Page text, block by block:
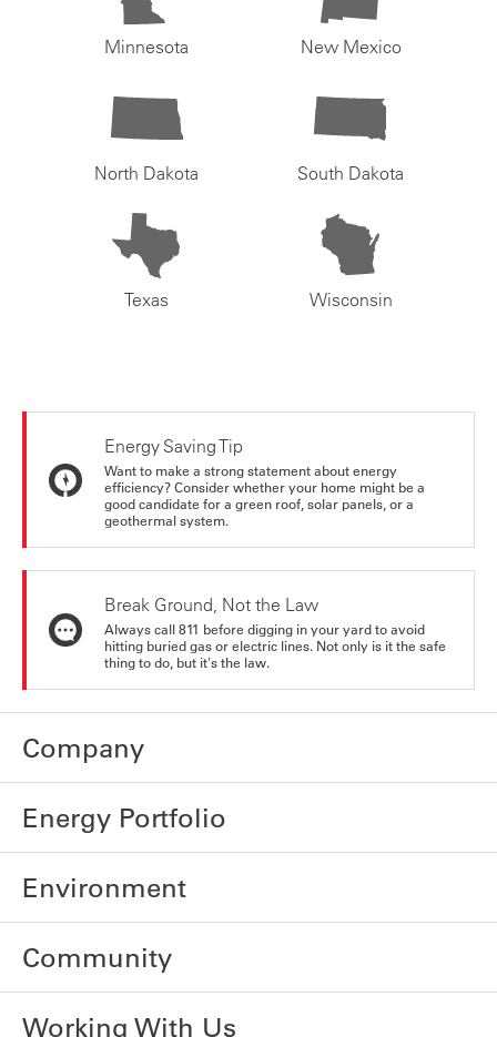
Minnesota New Mexico
North Dakota South Dakota
Texas Wisconsin
Energy Saving Tip
Want to make a strong statement about energy
efficiency? Consider whether your home might be a
good candidate for a green roof, solar panels, or a
geothermal system.
Break Ground, Not the Law
Always call 811 before digging in your yard to avoid
hitting buried gas or electric lines. Not only is it the safe
thing to do, but it's the law.
Company
Energy Portfolio
Environment
Community
Working With Us